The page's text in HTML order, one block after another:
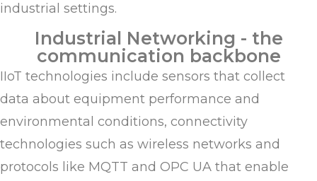
industrial settings.
Industrial Networking - the
communication backbone
IIoT technologies include sensors that collect
data about equipment performance and
environmental conditions, connectivity
technologies such as wireless networks and
protocols like MQTT and OPC UA that enable